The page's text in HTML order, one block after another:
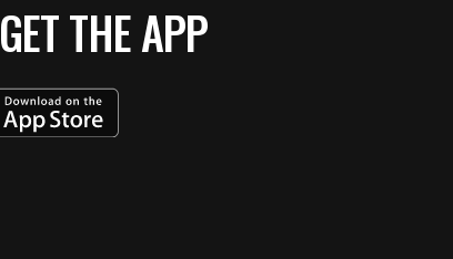
GET THE APP